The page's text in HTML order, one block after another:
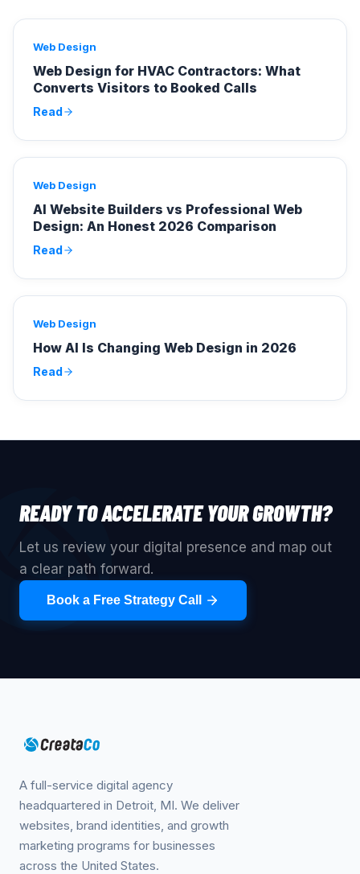
Web Design
Web Design for HVAC Contractors: What
Converts Visitors to Booked Calls
Read
Web Design
AI Website Builders vs Professional Web
Design: An Honest 2026 Comparison
Read
Web Design
How AI Is Changing Web Design in 2026
Read
READY TO ACCELERATE YOUR GROWTH?
Let us review your digital presence and map out
a clear path forward.
Book a Free Strategy Call
A full-service digital agency
headquartered in Detroit, MI. We deliver
websites, brand identities, and growth
marketing programs for businesses
across the United States.